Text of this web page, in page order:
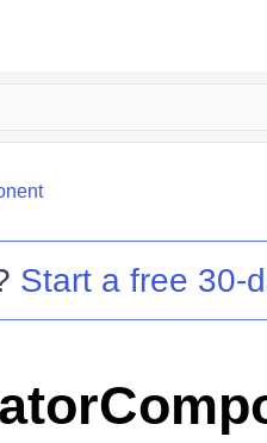
Start a free 30-